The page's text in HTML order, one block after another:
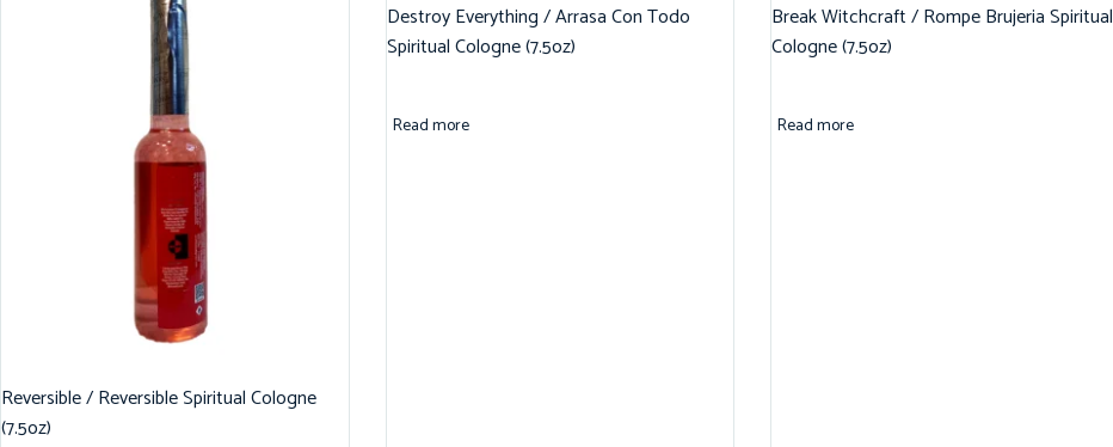
Reversible / Reversible Spiritual Cologne
(7.5oz)
Destroy Everything / Arrasa Con Todo
Spiritual Cologne (7.5oz)
Read more
Break Witchcraft / Rompe Brujeria Spiritual
Cologne (7.5oz)
Read more